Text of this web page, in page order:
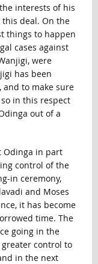
interests of his
deal. On the
things to happen
cases against
were
has been
to make sure
in this respect
out of a
Odinga in part
control of the
in ceremony,
and Moses
it has become
time. The
going in the
control to
in the next